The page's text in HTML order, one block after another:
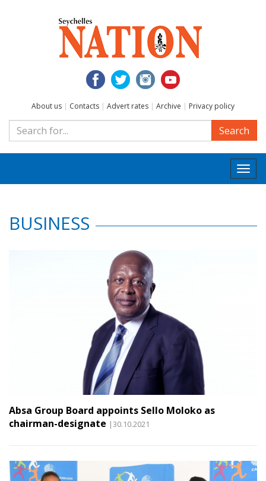
About us | Contacts | Advert rates | Archive | Privacy policy
Search
BUSINESS
Absa Group Board appoints Sello Moloko as
chairman-designate |30.10.2021